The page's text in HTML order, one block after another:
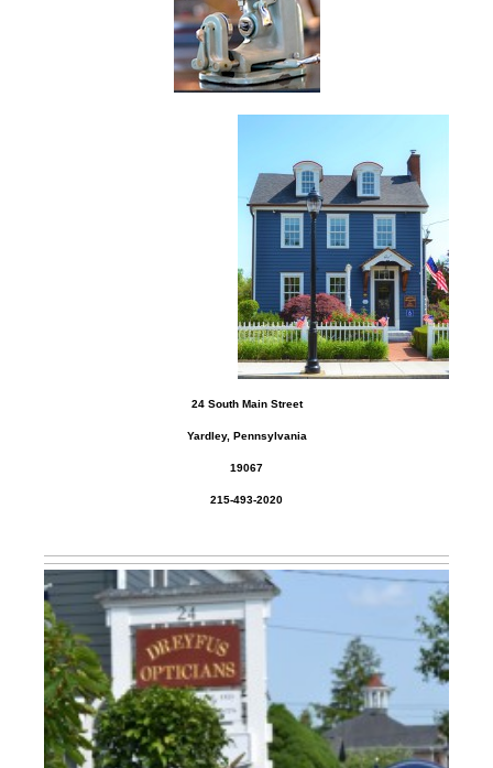
24 South Main Street
Yardley, Pennsylvania
19067
215-493-2020